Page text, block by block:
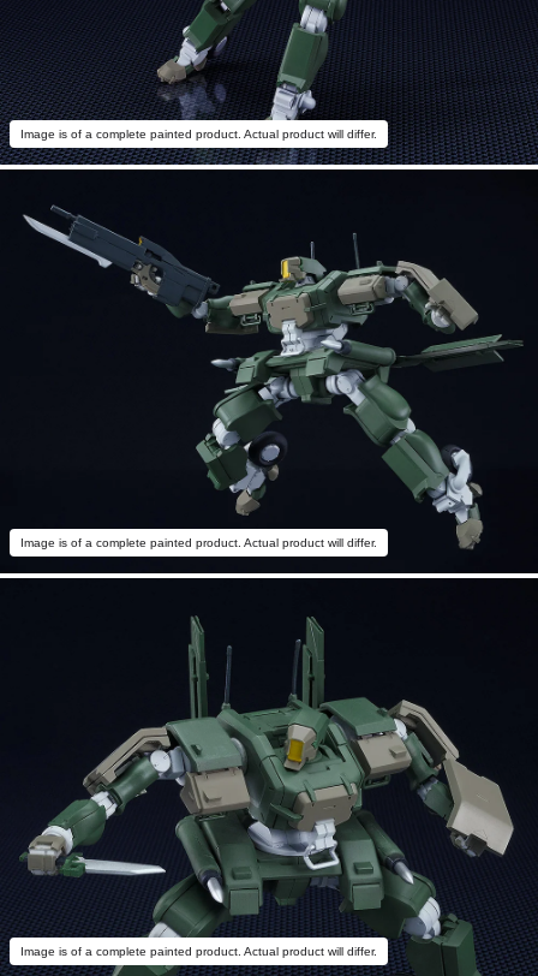
Image is of a complete painted product. Actual product will differ.
Image is of a complete painted product. Actual product will differ.
Image is of a complete painted product. Actual product will differ.